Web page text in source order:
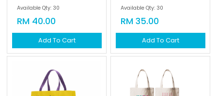
Available Qty: 30
RM 40.00
Add To Cart
Available Qty: 30
RM 35.00
Add To Cart